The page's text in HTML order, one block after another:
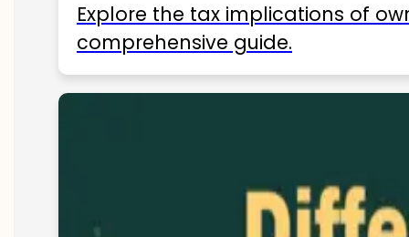
Explore the tax implications of
comprehensive guide.